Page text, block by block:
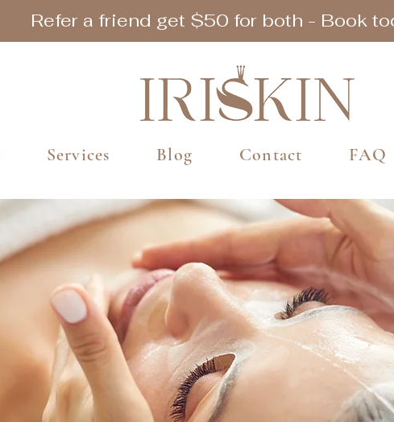
Refer a friend get $50 for both - Book
Services Blog Contact FAQ